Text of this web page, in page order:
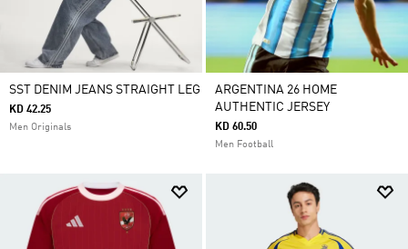
SST DENIM JEANS STRAIGHT LEG
KD 42.25
Men Originals
ARGENTINA 26 HOME
AUTHENTIC JERSEY
KD 60.50
Men Football